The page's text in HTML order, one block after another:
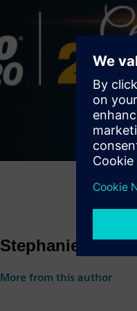
Stephanie
More from this author